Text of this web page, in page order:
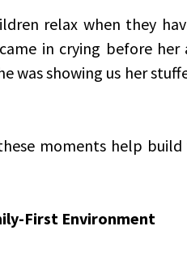
relax when they
in crying before
was showing us her
moments help
First Environment